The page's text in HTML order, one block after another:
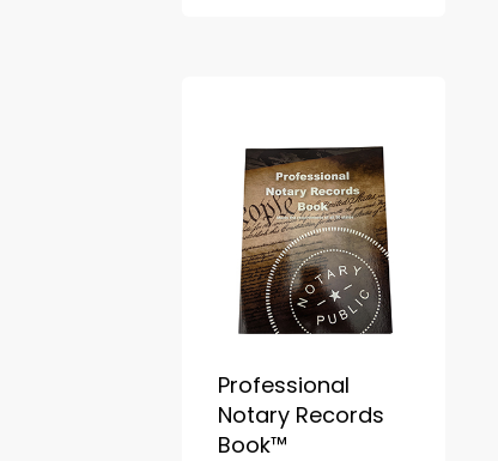
Professional
Notary Records
Book™